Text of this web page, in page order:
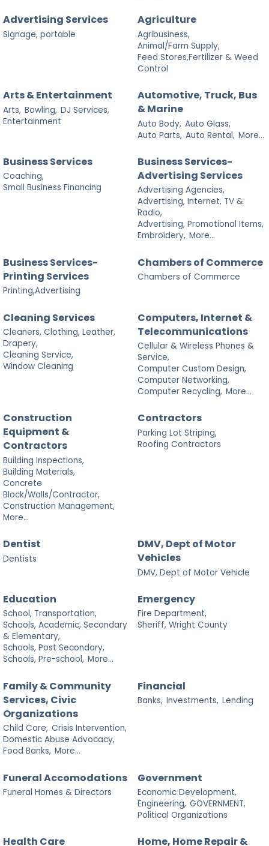
Advertising Services
Signage, portable
Agriculture
Agribusiness,
Animal/Farm Supply,
Feed Stores,Fertilizer & Weed
Control
Arts & Entertainment
Arts, Bowling, DJ Services,
Entertainment
Automotive, Truck, Bus
& Marine
Auto Body, Auto Glass,
Auto Parts, Auto Rental, More...
Business Services
Coaching,
Small Business Financing
Business Services-
Advertising Services
Advertising Agencies,
Advertising, Internet, TV &
Radio,
Advertising, Promotional Items,
Embroidery, More...
Business Services-
Printing Services
Printing,Advertising
Chambers of Commerce
Chambers of Commerce
Cleaning Services
Cleaners, Clothing, Leather,
Drapery,
Cleaning Service,
Window Cleaning
Computers, Internet &
Telecommunications
Cellular & Wireless Phones &
Service,
Computer Custom Design,
Computer Networking,
Computer Recycling, More...
Construction
Equipment &
Contractors
Building Inspections,
Building Materials,
Concrete
Block/Walls/Contractor,
Construction Management,
More...
Contractors
Parking Lot Striping,
Roofing Contractors
Dentist
Dentists
DMV, Dept of Motor
Vehicles
DMV, Dept of Motor Vehicle
Education
School, Transportation,
Schools, Academic, Secondary
& Elementary,
Schools, Post Secondary,
Schools, Pre-school, More...
Emergency
Fire Department,
Sheriff, Wright County
Family & Community
Services, Civic
Organizations
Child Care, Crisis Intervention,
Domestic Abuse Advocacy,
Food Banks, More...
Financial
Banks, Investments, Lending
Funeral Accomodations
Funeral Homes & Directors
Government
Economic Development,
Engineering, GOVERNMENT,
Political Organizations
Health Care Home, Home Repair &